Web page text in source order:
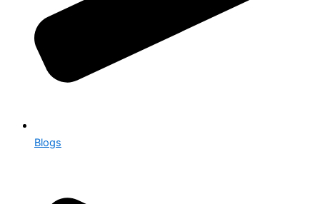
Blogs